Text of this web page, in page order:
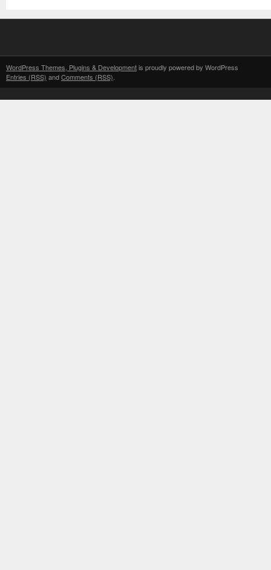
WordPress Themes, Plugins & Developmentis proudly powered by WordPress
Entries (RSS) andComments (RSS)